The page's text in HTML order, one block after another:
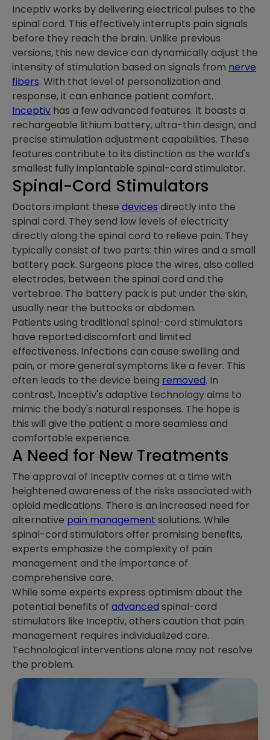
Inceptiv works by delivering electrical pulses to the
spinal cord. This effectively interrupts pain signals
before they reach the brain. Unlike previous
versions, this new device can dynamically adjust the
intensity of stimulation based on signals from nerve
fibers. With that level of personalization and
response, it can enhance patient comfort.
Inceptiv has a few advanced features. It boasts a
rechargeable lithium battery, ultra-thin design, and
precise stimulation adjustment capabilities. These
features contribute to its distinction as the world's
smallest fully implantable spinal-cord stimulator.
Spinal-Cord Stimulators
Doctors implant these devices directly into the
spinal cord. They send low levels of electricity
directly along the spinal cord to relieve pain. They
typically consist of two parts: thin wires and a small
battery pack. Surgeons place the wires, also called
electrodes, between the spinal cord and the
vertebrae. The battery pack is put under the skin,
usually near the buttocks or abdomen.
Patients using traditional spinal-cord stimulators
have reported discomfort and limited
effectiveness. Infections can cause swelling and
pain, or more general symptoms like a fever. This
often leads to the device being removed. In
contrast, Inceptiv's adaptive technology aims to
mimic the body's natural responses. The hope is
this will give the patient a more seamless and
comfortable experience.
A Need for New Treatments
The approval of Inceptiv comes at a time with
heightened awareness of the risks associated with
opioid medications. There is an increased need for
alternative pain management solutions. While
spinal-cord stimulators offer promising benefits,
experts emphasize the complexity of pain
management and the importance of
comprehensive care.
While some experts express optimism about the
potential benefits of advanced spinal-cord
stimulators like Inceptiv, others caution that pain
management requires individualized care.
Technological interventions alone may not resolve
the problem.